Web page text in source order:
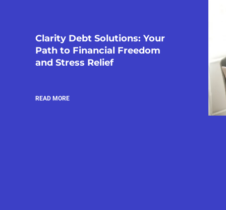
Clarity Debt Solutions: Your
Path to Financial Freedom
and Stress Relief
READ MORE